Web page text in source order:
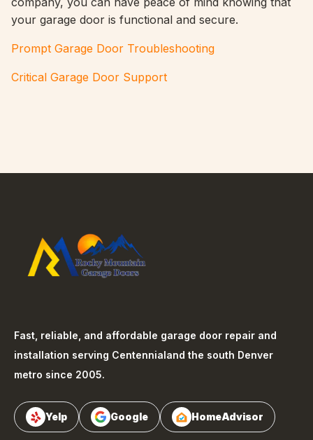
your garage door is functional and secure.
Prompt Garage Door Troubleshooting
Critical Garage Door Support
Fast, reliable, and affordable garage door repair and
installation serving Centennialand the south Denver
metro since 2005.
Yelp Google HomeAdvisor